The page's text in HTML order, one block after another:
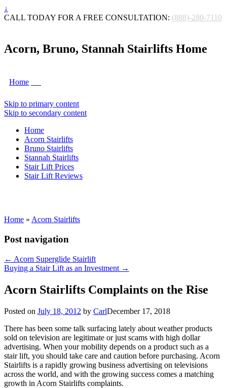
↓
CALL TODAY FOR A FREE CONSULTATION: (888)-280-7110
Acorn, Bruno, Stannah Stairlifts Home
Home
Skip to primary content
Skip to secondary content
Home
Acorn Stairlifts
Bruno Stairlifts
Stannah Stairlifts
Stair Lift Prices
Stair Lift Reviews
Home » Acorn Stairlifts
Post navigation
← Acorn Superglide Stairlift
Buying a Stair Lift as an Investment →
Acorn Stairlifts Complaints on the Rise
Posted on July 18, 2012 by CarlDecember 17, 2018
There has been some talk surfacing lately about weather products
sold on television are legitimate or just scams with high dollar
advertising. When your mobility depends on a product such as a
stair lift, you should take care and caution before purchasing. Acorn
Stairlifts is a rapidly growing business advertising on televisions
across the world, and with the growing success comes a matching
growth in Acorn Stairlifts complaints.